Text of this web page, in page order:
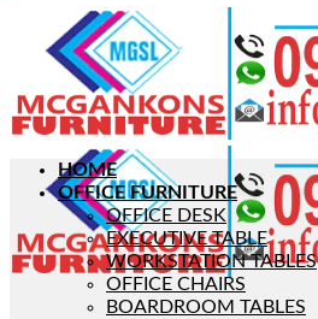
HOME
OFFICE FURNITURE
OFFICE DESK
EXECUTIVE TABLE
WORKSTATION TABLES
OFFICE CHAIRS
BOARDROOM TABLES